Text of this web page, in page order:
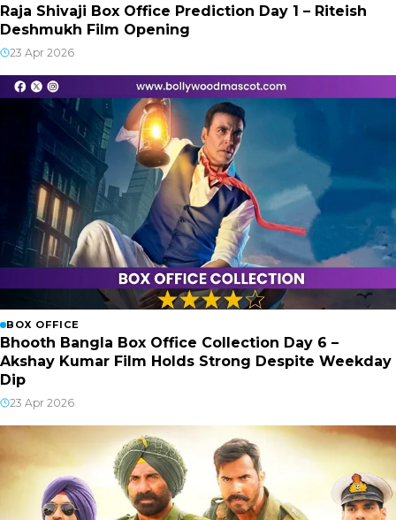
Raja Shivaji Box Office Prediction Day 1 – Riteish
Deshmukh Film Opening
23 Apr 2026
BOX OFFICE
Bhooth Bangla Box Office Collection Day 6 –
Akshay Kumar Film Holds Strong Despite Weekday
Dip
23 Apr 2026